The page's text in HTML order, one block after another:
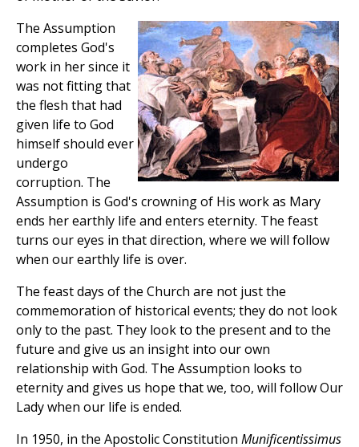
The Assumption
completes God's
work in her since it
was not fitting that
the flesh that had
given life to God
himself should ever
undergo
corruption. The
Assumption is God's crowning of His work as Mary
ends her earthly life and enters eternity. The feast
turns our eyes in that direction, where we will follow
when our earthly life is over.
The feast days of the Church are not just the
commemoration of historical events; they do not look
only to the past. They look to the present and to the
future and give us an insight into our own
relationship with God. The Assumption looks to
eternity and gives us hope that we, too, will follow Our
Lady when our life is ended.
In 1950, in the Apostolic Constitution Munificentissimus